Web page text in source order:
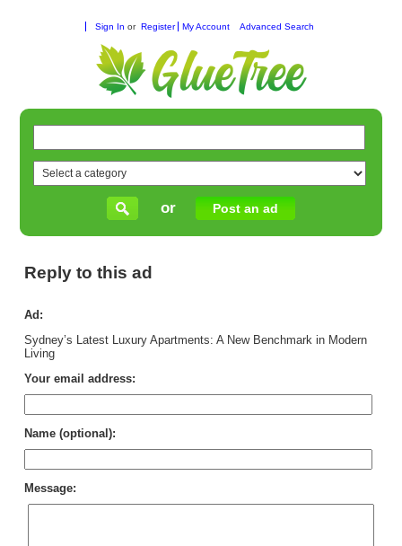
Sign In or Register My Account Advanced Search
or Post an ad
Reply to this ad
Ad:
Sydney’s Latest Luxury Apartments: A New Benchmark in Modern
Living
Your email address:
Name (optional):
Message: